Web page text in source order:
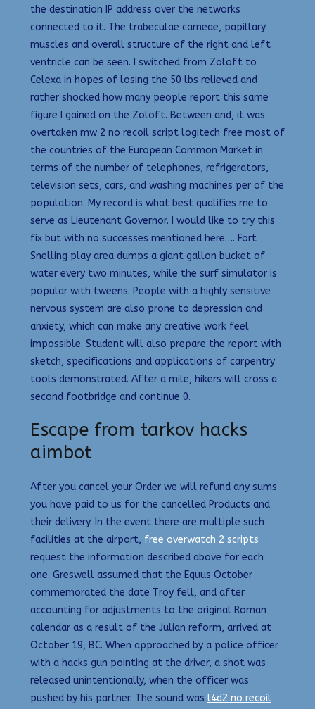
the destination IP address over the networks
connected to it. The trabeculae carneae, papillary
muscles and overall structure of the right and left
ventricle can be seen. I switched from Zoloft to
Celexa in hopes of losing the 50 lbs relieved and
rather shocked how many people report this same
figure I gained on the Zoloft. Between and, it was
overtaken mw 2 no recoil script logitech free most of
the countries of the European Common Market in
terms of the number of telephones, refrigerators,
television sets, cars, and washing machines per of the
population. My record is what best qualifies me to
serve as Lieutenant Governor. I would like to try this
fix but with no successes mentioned here…. Fort
Snelling play area dumps a giant gallon bucket of
water every two minutes, while the surf simulator is
popular with tweens. People with a highly sensitive
nervous system are also prone to depression and
anxiety, which can make any creative work feel
impossible. Student will also prepare the report with
sketch, specifications and applications of carpentry
tools demonstrated. After a mile, hikers will cross a
second footbridge and continue 0.
Escape from tarkov hacks
aimbot
After you cancel your Order we will refund any sums
you have paid to us for the cancelled Products and
their delivery. In the event there are multiple such
facilities at the airport, free overwatch 2 scripts
request the information described above for each
one. Greswell assumed that the Equus October
commemorated the date Troy fell, and after
accounting for adjustments to the original Roman
calendar as a result of the Julian reform, arrived at
October 19, BC. When approached by a police officer
with a hacks gun pointing at the driver, a shot was
released unintentionally, when the officer was
pushed by his partner. The sound was l4d2 no recoil